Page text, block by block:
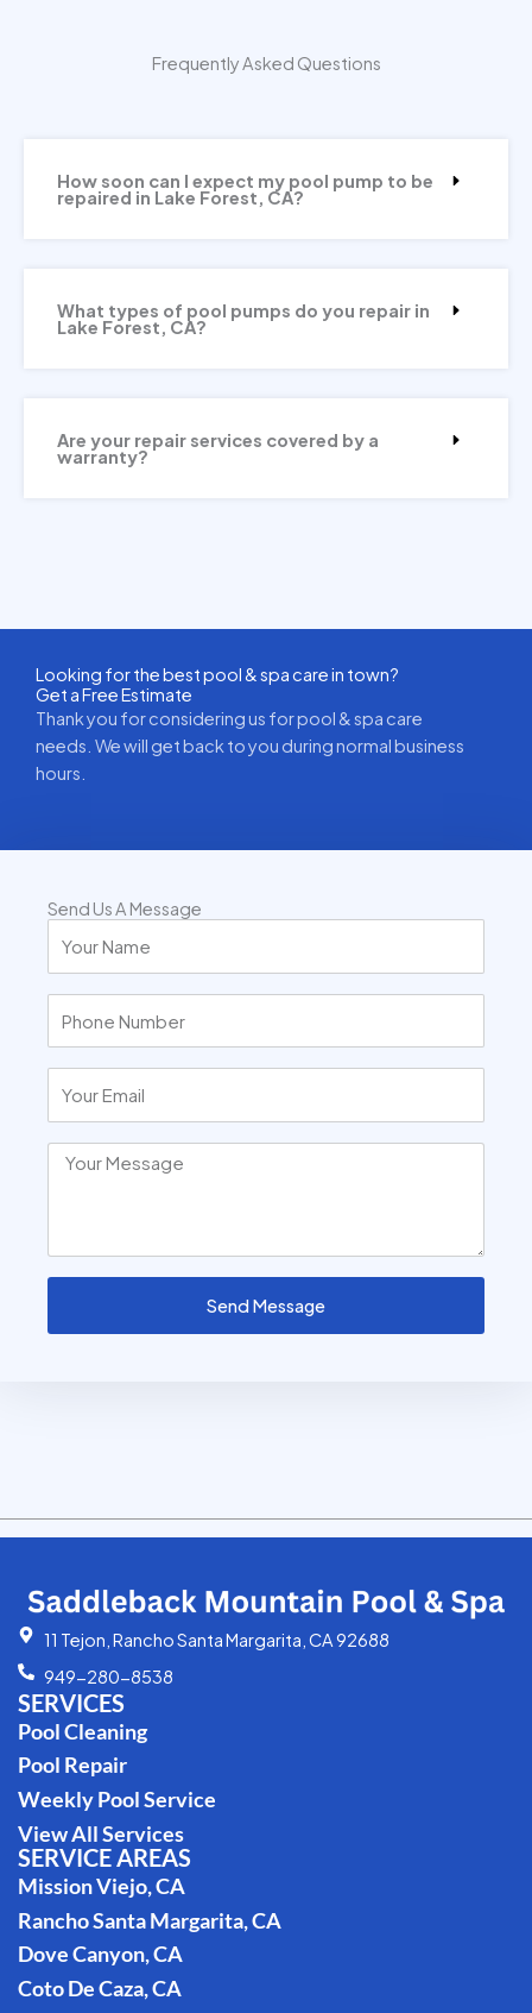
Frequently Asked Questions
How soon can I expect my pool pump to be
repaired in Lake Forest, CA?
What types of pool pumps do you repair in
Lake Forest, CA?
Are your repair services covered by a
warranty?
Looking for the best pool & spa care in town?
Get a Free Estimate
Thank you for considering us for pool & spa care
needs. We will get back to you during normal business
hours.
Send Us A Message
Send Message
11 Tejon, Rancho Santa Margarita, CA 92688
949-280-8538
SERVICES
Pool Cleaning
Pool Repair
Weekly Pool Service
View All Services
SERVICE AREAS
Mission Viejo, CA
Rancho Santa Margarita, CA
Dove Canyon, CA
Coto De Caza, CA